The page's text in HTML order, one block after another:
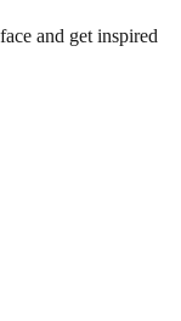
and get inspired